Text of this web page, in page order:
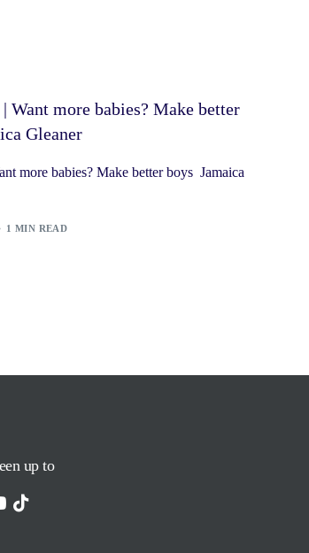
Want more babies? Make better
Gleaner
more babies? Make better boys Jamaica
1 MIN READ
up to